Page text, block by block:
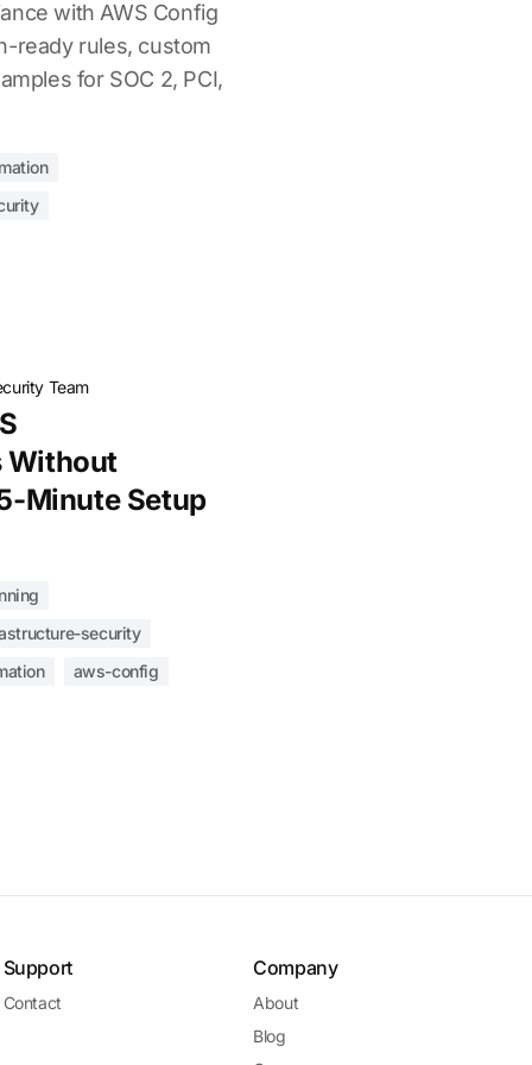
with AWS Config
ready rules, custom
for SOC 2, PCI,
Team
Without
Minute Setup
security
aws-config
Support
Contact
Company
About
Blog